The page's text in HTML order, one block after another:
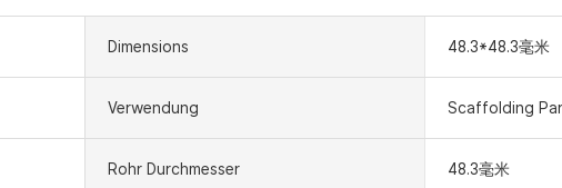
Dimensions 48.3*48.3毫米
Verwendung Scaffolding
Rohr Durchmesser 48.3毫米